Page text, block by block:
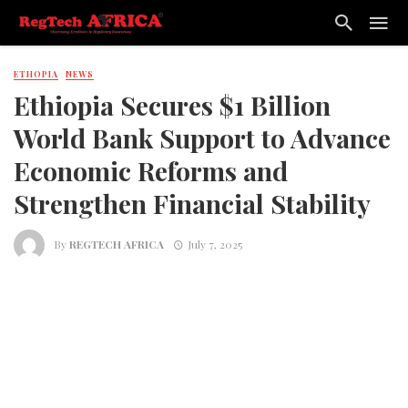
ETHOPIA NEWS
Ethiopia Secures $1 Billion
World Bank Support to Advance
Economic Reforms and
Strengthen Financial Stability
ByREGTECH AFRICA July 7, 2025